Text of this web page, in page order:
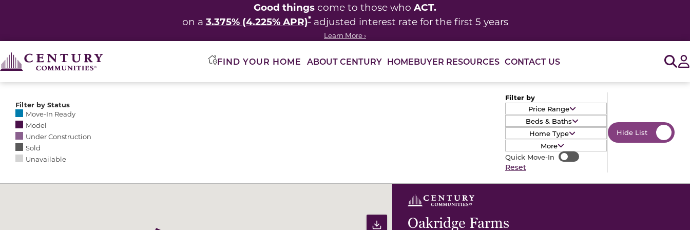
Good things come to those who ACT.
on a 3.375% (4.225% APR)*adjusted interest rate for the first 5 years
Learn More ›
FIND YOUR HOME ABOUT CENTURY HOMEBUYER RESOURCES CONTACT US
Filter by Status
Selecting any of the following options causes the results to filter immediately.
Move-In Ready
Model
Under Construction
Sold
Unavailable
Filter by
Price Range
Beds & Baths
Home Type
More
Quick Move-In Quick Move-In
Reset
Hide List
Oakridge Farms